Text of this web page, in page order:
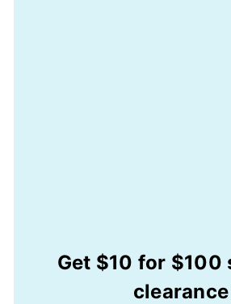
Get $10 for $100
clearance